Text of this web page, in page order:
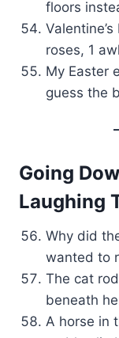
floors
roses, 1
My Easter
guess the
Going
Laughing
Why did
wanted to
The cat
beneath
A horse in